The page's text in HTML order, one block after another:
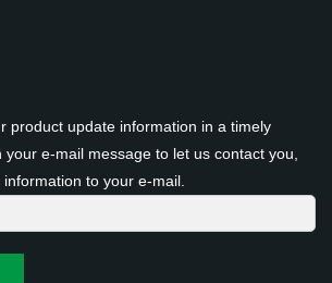
product update information in a timely
your e-mail message to let us contact you,
to your e-mail.